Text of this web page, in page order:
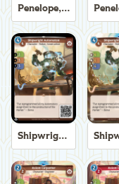
Penelope, Eternal Weaver
Shipwright Automaton